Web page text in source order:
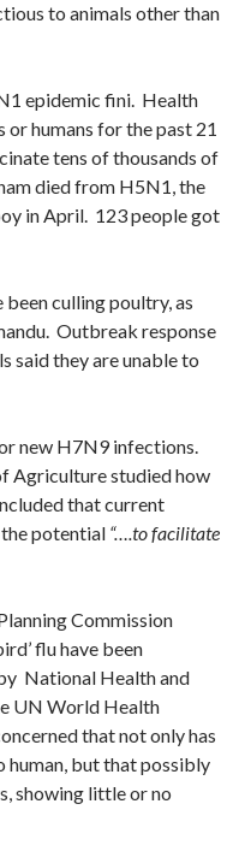
to animals other than
epidemic fini. Health
humans for the past 21
tens of thousands of
died from H5N1, the
in April. 123 people got
culling poultry, as
Outbreak response
said they are unable to
new H7N9 infections.
Agriculture studied how
that current
potential “….to facilitate
Commission
flu have been
National Health and
UN World Health
that not only has
human, but that possibly
showing little or no